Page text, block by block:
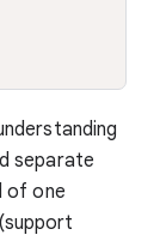
separate
of one
(support